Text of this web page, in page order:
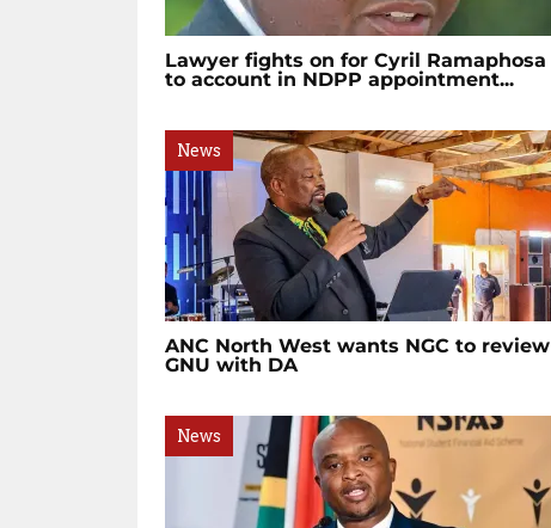
Lawyer fights on for Cyril Ramaphosa
to account in NDPP appointment...
News
ANC North West wants NGC to review
GNU with DA
News